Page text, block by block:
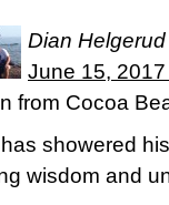
Dian Helgerud
June 15,
from Cocoa
showered
wisdom and